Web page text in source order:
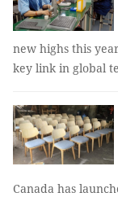
new highs this
key link in global
Canada has